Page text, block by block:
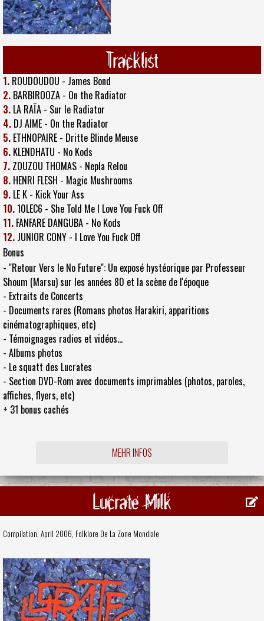
Tracklist
1. ROUDOUDOU - James Bond
2. BARBIROOZA - On the Radiator
3. LA RAÏA - Sur le Radiator
4. DJ AIME - On the Radiator
5. ETHNOPAIRE - Dritte Blinde Meuse
6. KLENDHATU - No Kods
7. ZOUZOU THOMAS - Nepla Relou
8. HENRI FLESH - Magic Mushrooms
9. LE K - Kick Your Ass
10.10LEC6 - She Told Me I Love You Fuck Off
11. FANFARE DANGUBA - No Kods
12. JUNIOR CONY - I Love You Fuck Off
Bonus
- "Retour Vers le No Future": Un exposé hystéorique par Professeur
Shoum (Marsu) sur les années 80 et la scène de l'époque
- Extraits de Concerts
- Documents rares (Romans photos Harakiri, apparitions
cinématographiques, etc)
- Témoignages radios et vidéos...
- Albums photos
- Le squatt des Lucrates
- Section DVD-Rom avec documents imprimables (photos, paroles,
affiches, flyers, etc)
+ 31 bonus cachés
MEHR INFOS
Lucrate Milk
Compilation, April 2006, Folklore De La Zone Mondiale